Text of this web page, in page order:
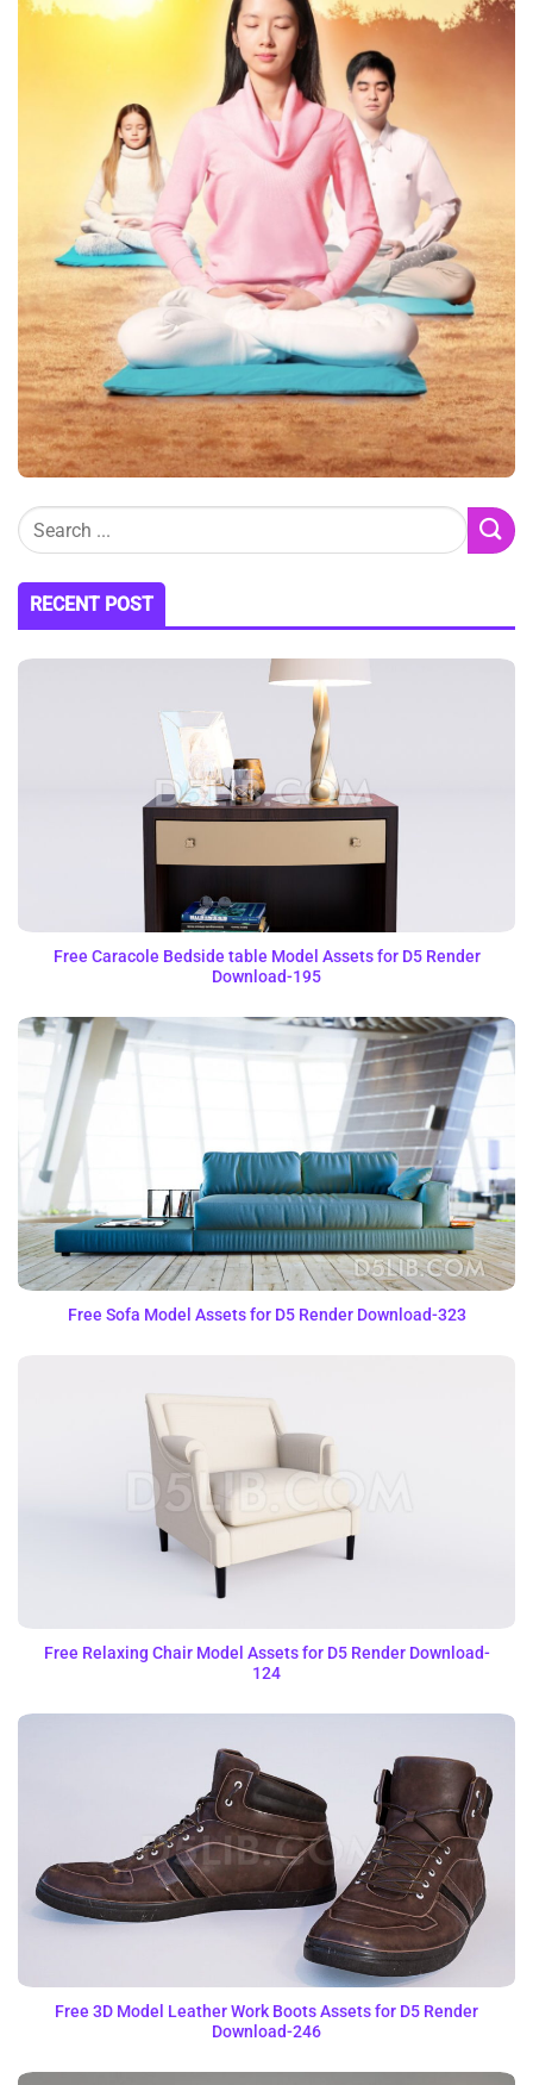
RECENT POST
Free Caracole Bedside table Model Assets for D5 Render
Download-195
Free Sofa Model Assets for D5 Render Download-323
Free Relaxing Chair Model Assets for D5 Render Download-
124
Free 3D Model Leather Work Boots Assets for D5 Render
Download-246